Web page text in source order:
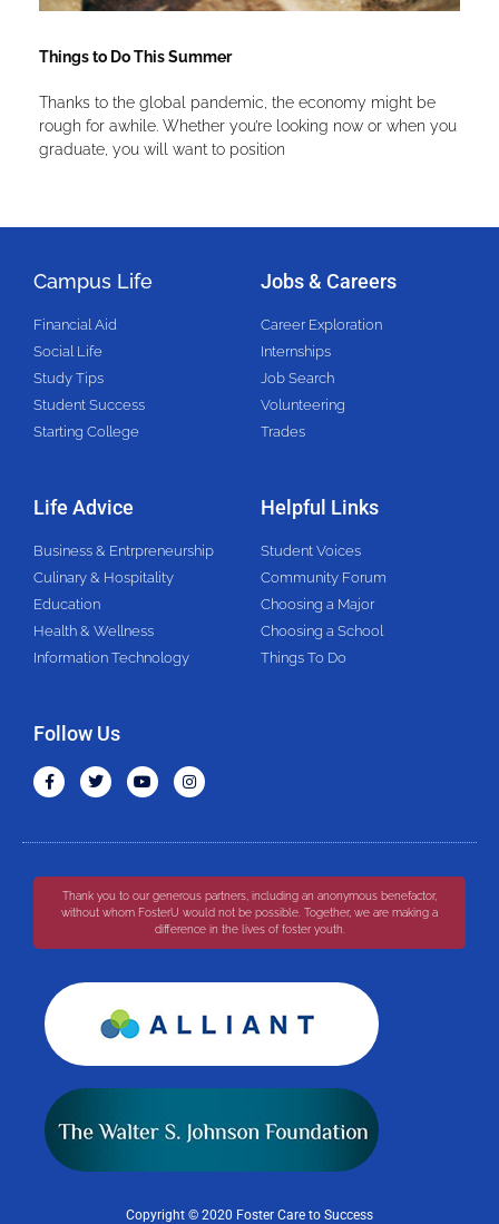
Things to Do This Summer
Thanks to the global pandemic, the economy might be
rough for awhile. Whether you’re looking now or when you
graduate, you will want to position
Campus Life
Financial Aid
Social Life
Study Tips
Student Success
Starting College
Jobs & Careers
Career Exploration
Internships
Job Search
Volunteering
Trades
Life Advice
Business & Entrpreneurship
Culinary & Hospitality
Education
Health & Wellness
Information Technology
Helpful Links
Student Voices
Community Forum
Choosing a Major
Choosing a School
Things To Do
Follow Us
Thank you to our generous partners, including an anonymous benefactor,
without whom FosterU would not be possible. Together, we are making a
difference in the lives of foster youth.
Copyright © 2020 Foster Care to Success